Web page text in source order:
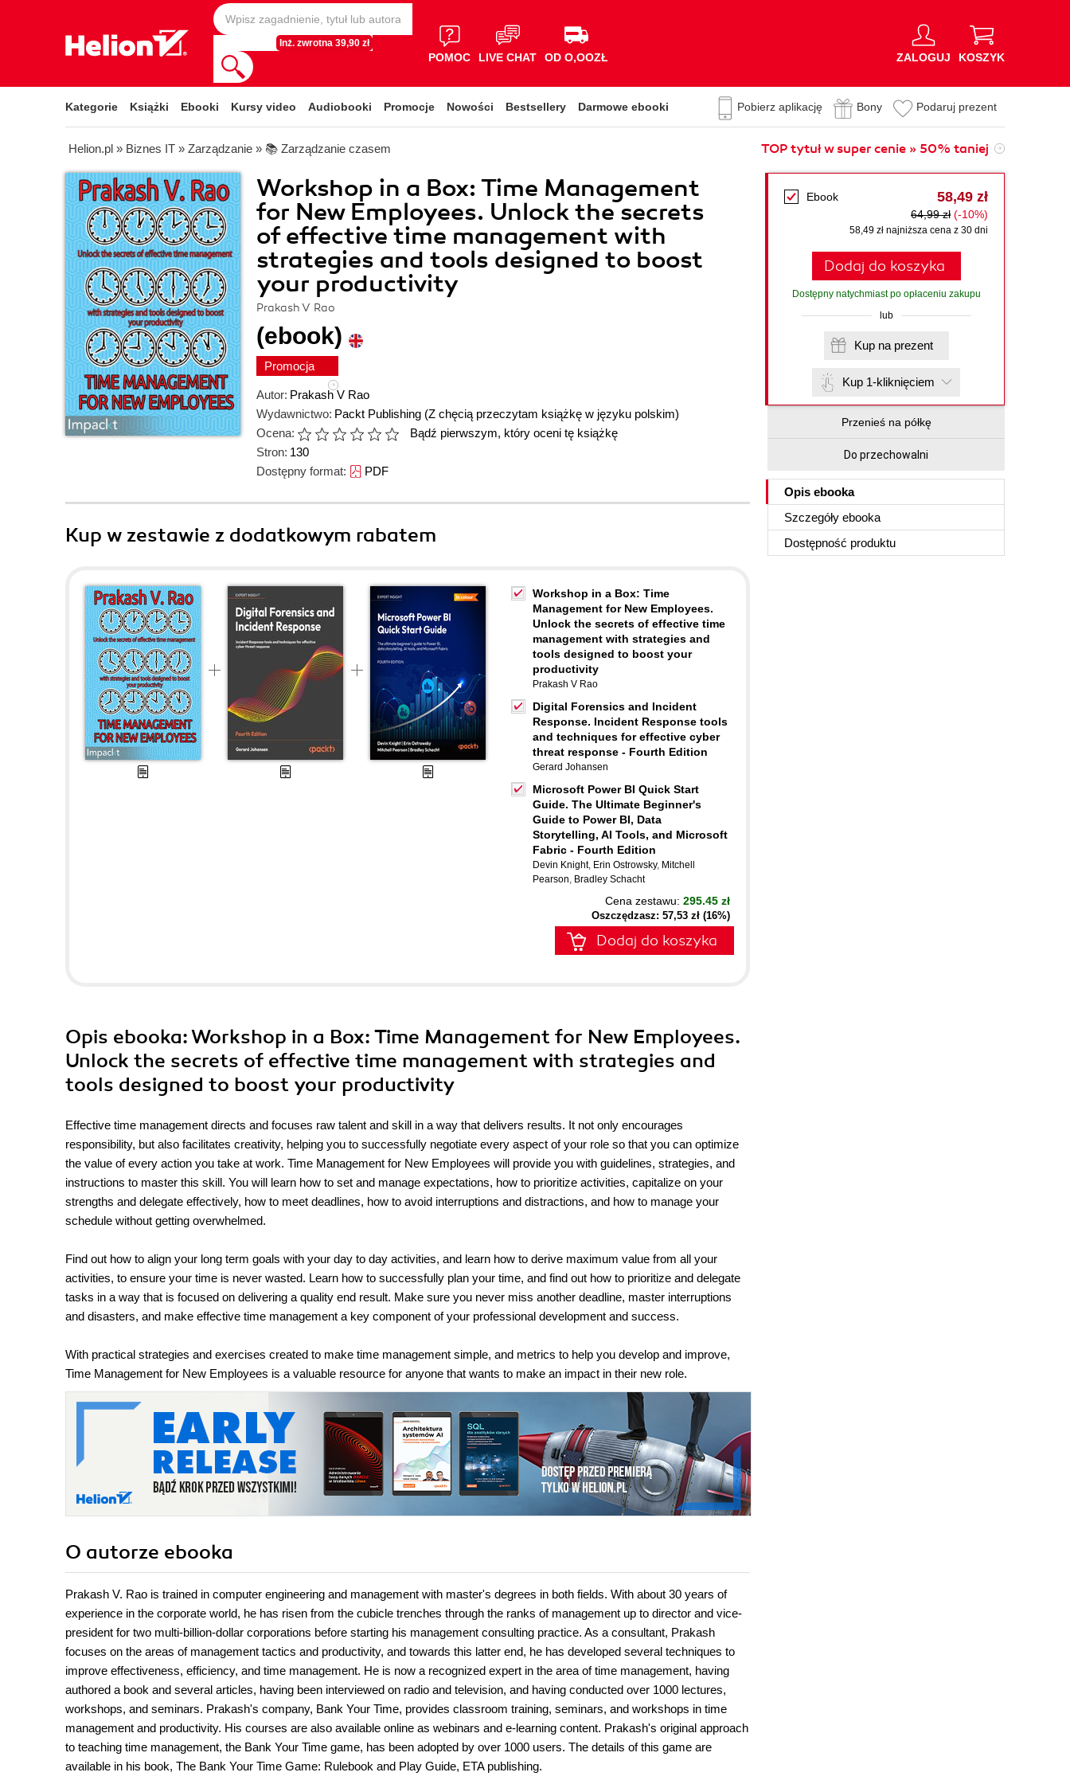
Inż. zwrotna 39,90 zł
POMOC LIVE CHAT OD O,OOZŁ ZALOGUJ KOSZYK
Kategorie Książki Ebooki Kursy video Audiobooki Promocje Nowości Bestsellery Darmowe ebooki Pobierz aplikację Bony Podaruj prezent
Helion.pl » Biznes IT » Zarządzanie » 📚 Zarządzanie czasem TOP tytuł w super cenie » 50% taniej
Workshop in a Box: Time Management
for New Employees. Unlock the secrets
of effective time management with
strategies and tools designed to boost
your productivity
Prakash V Rao
(ebook)
Promocja
Autor: Prakash V Rao
Wydawnictwo: Packt Publishing (Z chęcią przeczytam książkę w języku polskim)
Ocena:
Bądź pierwszym, który oceni tę książkę
Stron: 130
Dostępny format: PDF
Ebook 58,49 zł
64,99 zł (-10%)
58,49 zł najniższa cena z 30 dni
Dodaj do koszyka
Dostępny natychmiast po opłaceniu zakupu
lub
Kup na prezent
Kup 1-kliknięciem
Przenieś na półkę
Do przechowalni
Opis ebooka
Szczegóły ebooka
Dostępność produktu
Kup w zestawie z dodatkowym rabatem
Workshop in a Box: Time
Management for New Employees.
Unlock the secrets of effective time
management with strategies and
tools designed to boost your
productivity
Prakash V Rao
Digital Forensics and Incident
Response. Incident Response tools
and techniques for effective cyber
threat response - Fourth Edition
Gerard Johansen
Microsoft Power BI Quick Start
Guide. The Ultimate Beginner's
Guide to Power BI, Data
Storytelling, AI Tools, and Microsoft
Fabric - Fourth Edition
Devin Knight, Erin Ostrowsky, Mitchell
Pearson, Bradley Schacht
Cena zestawu: 295.45 zł
Oszczędzasz: 57,53 zł (16%)
Dodaj do koszyka
Opis ebooka: Workshop in a Box: Time Management for New Employees.
Unlock the secrets of effective time management with strategies and
tools designed to boost your productivity
Effective time management directs and focuses raw talent and skill in a way that delivers results. It not only encourages
responsibility, but also facilitates creativity, helping you to successfully negotiate every aspect of your role so that you can optimize
the value of every action you take at work. Time Management for New Employees will provide you with guidelines, strategies, and
instructions to master this skill. You will learn how to set and manage expectations, how to prioritize activities, capitalize on your
strengths and delegate effectively, how to meet deadlines, how to avoid interruptions and distractions, and how to manage your
schedule without getting overwhelmed.
Find out how to align your long term goals with your day to day activities, and learn how to derive maximum value from all your
activities, to ensure your time is never wasted. Learn how to successfully plan your time, and find out how to prioritize and delegate
tasks in a way that is focused on delivering a quality end result. Make sure you never miss another deadline, master interruptions
and disasters, and make effective time management a key component of your professional development and success.
With practical strategies and exercises created to make time management simple, and metrics to help you develop and improve,
Time Management for New Employees is a valuable resource for anyone that wants to make an impact in their new role.
O autorze ebooka
Prakash V. Rao is trained in computer engineering and management with master's degrees in both fields. With about 30 years of
experience in the corporate world, he has risen from the cubicle trenches through the ranks of management up to director and vice-
president for two multi-billion-dollar corporations before starting his management consulting practice. As a consultant, Prakash
focuses on the areas of management tactics and productivity, and towards this latter end, he has developed several techniques to
improve effectiveness, efficiency, and time management. He is now a recognized expert in the area of time management, having
authored a book and several articles, having been interviewed on radio and television, and having conducted over 1000 lectures,
workshops, and seminars. Prakash's company, Bank Your Time, provides classroom training, seminars, and workshops in time
management and productivity. His courses are also available online as webinars and e-learning content. Prakash's original approach
to teaching time management, the Bank Your Time game, has been adopted by over 1000 users. The details of this game are
available in his book, The Bank Your Time Game: Rulebook and Play Guide, ETA publishing.